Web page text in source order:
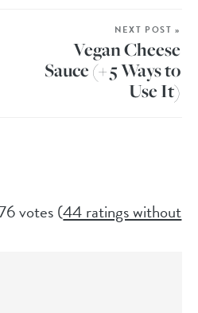
NEXT POST »
Vegan Cheese
Sauce (+ 5 Ways to
Use It)
votes (44 ratings without